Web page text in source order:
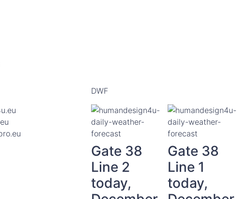
DWF
Gate 38
Line 2
today,
Gate 38
Line 1
today,